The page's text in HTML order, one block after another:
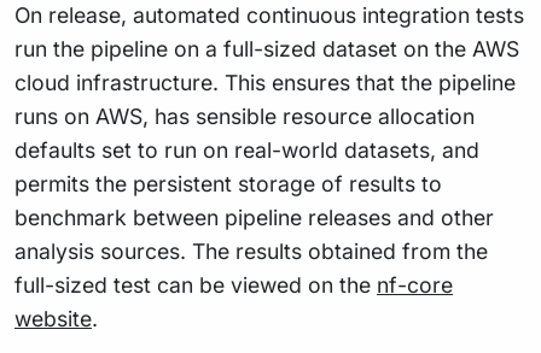
On release, automated continuous integration tests
run the pipeline on a full-sized dataset on the AWS
cloud infrastructure. This ensures that the pipeline
runs on AWS, has sensible resource allocation
defaults set to run on real-world datasets, and
permits the persistent storage of results to
benchmark between pipeline releases and other
analysis sources. The results obtained from the
full-sized test can be viewed on the nf-core
website.